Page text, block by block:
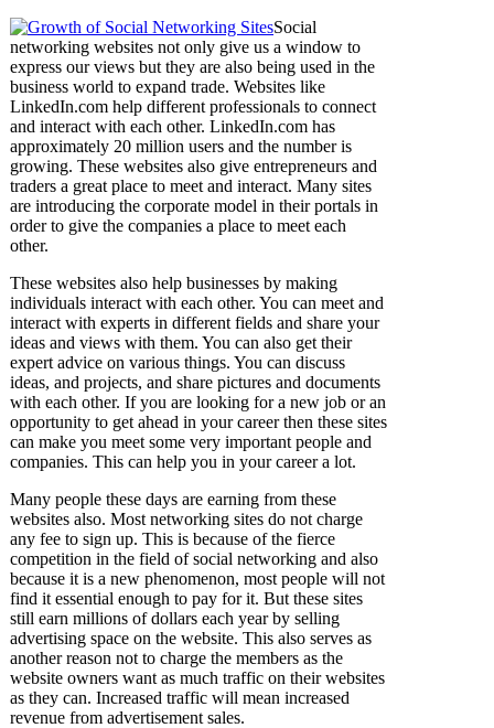
Social
networking websites not only give us a window to
express our views but they are also being used in the
business world to expand trade. Websites like
LinkedIn.com help different professionals to connect
and interact with each other. LinkedIn.com has
approximately 20 million users and the number is
growing. These websites also give entrepreneurs and
traders a great place to meet and interact. Many sites
are introducing the corporate model in their portals in
order to give the companies a place to meet each
other.
These websites also help businesses by making
individuals interact with each other. You can meet and
interact with experts in different fields and share your
ideas and views with them. You can also get their
expert advice on various things. You can discuss
ideas, and projects, and share pictures and documents
with each other. If you are looking for a new job or an
opportunity to get ahead in your career then these sites
can make you meet some very important people and
companies. This can help you in your career a lot.
Many people these days are earning from these
websites also. Most networking sites do not charge
any fee to sign up. This is because of the fierce
competition in the field of social networking and also
because it is a new phenomenon, most people will not
find it essential enough to pay for it. But these sites
still earn millions of dollars each year by selling
advertising space on the website. This also serves as
another reason not to charge the members as the
website owners want as much traffic on their websites
as they can. Increased traffic will mean increased
revenue from advertisement sales.